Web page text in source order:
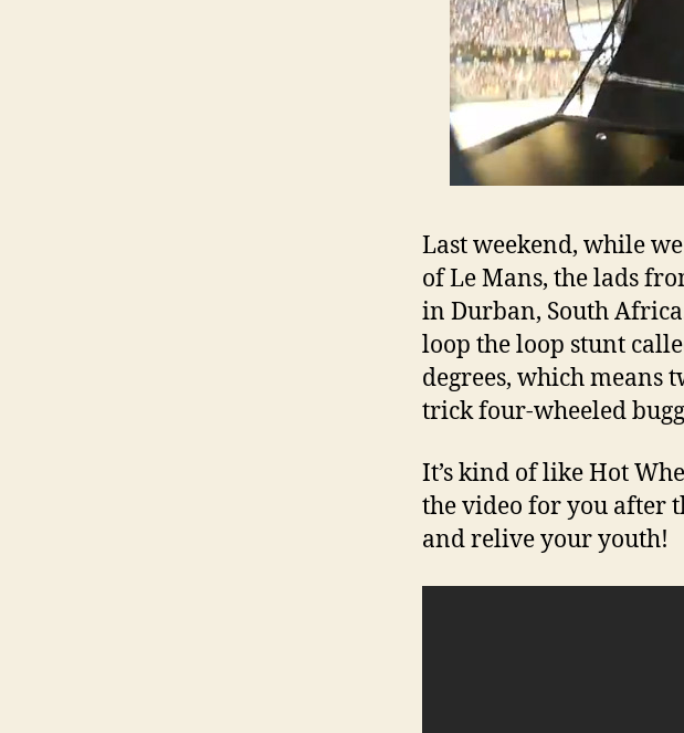
Last weekend, while
of Le Mans, the lads
in Durban, South
loop the loop stunt
degrees, which means
trick four-wheeled
It’s kind of like Hot
the video for you after
and relive your youth!